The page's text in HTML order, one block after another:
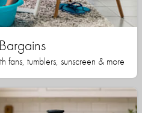
fans, tumblers, sunscreen & more